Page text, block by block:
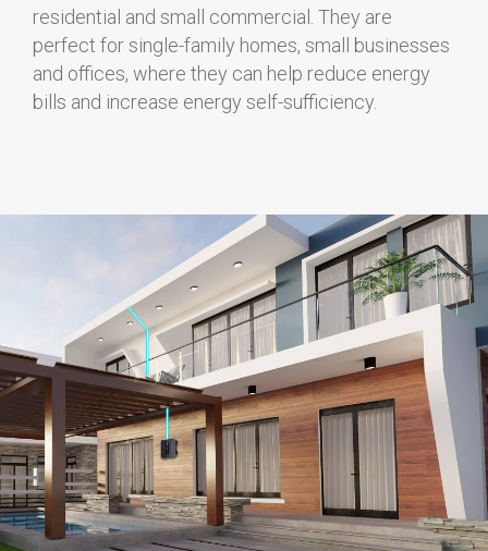
residential and small commercial. They are
perfect for single-family homes, small businesses
and offices, where they can help reduce energy
bills and increase energy self-sufficiency.